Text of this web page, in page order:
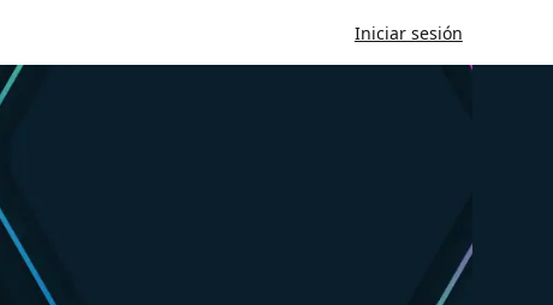
Iniciar sesión